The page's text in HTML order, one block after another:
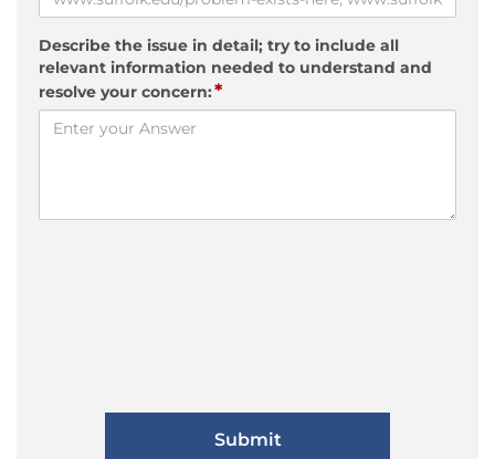
Describe the issue in detail; try to include all
relevant information needed to understand and
resolve your concern:*